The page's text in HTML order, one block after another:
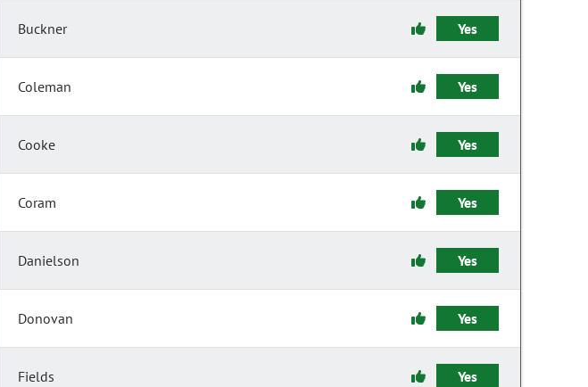
Buckner Yes
Coleman Yes
Cooke Yes
Coram Yes
Danielson Yes
Donovan Yes
Fields Yes